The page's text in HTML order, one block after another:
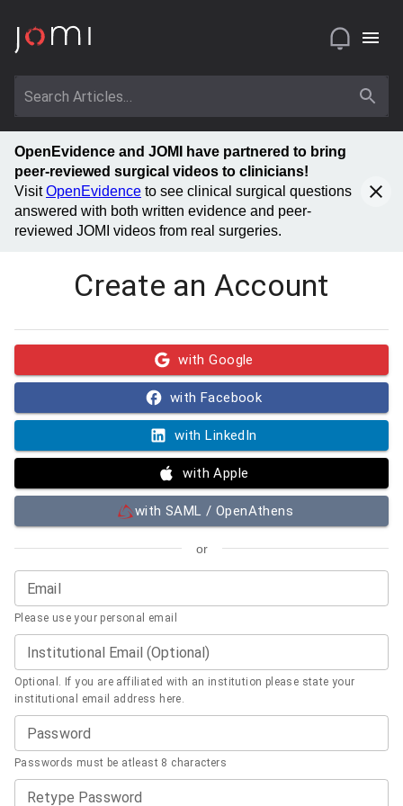
OpenEvidence and JOMI have partnered to bring
peer-reviewed surgical videos to clinicians!
VisitOpenEvidence to see clinical surgical questions
answered with both written evidence and peer-
reviewed JOMI videos from real surgeries.
Create an Account
with Google
with Facebook
with LinkedIn
with Apple
with SAML / OpenAthens
or
Email
Please use your personal email
Institutional Email (Optional)
Optional. If you are affiliated with an institution please state your
institutional email address here.
Password
Passwords must be atleast 8 characters
Retype Password